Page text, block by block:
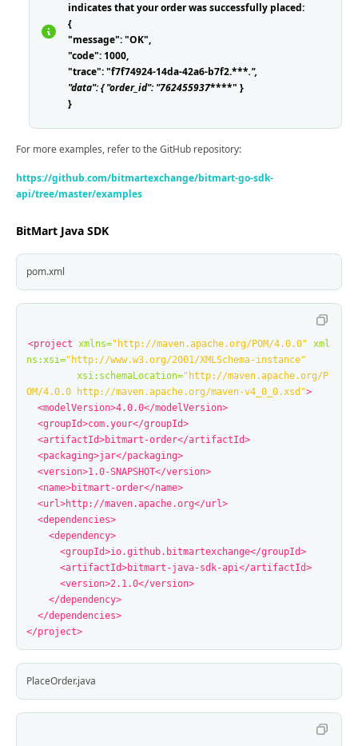
indicates that your order was successfully placed:
{
"message": "OK",
"code": 1000,
"trace": "f7f74924-14da-42a6-b7f2.***.",
"data": { "order_id": "762455937****" }
}
For more examples, refer to the GitHub repository:
https://github.com/bitmartexchange/bitmart-go-sdk-
api/tree/master/examples
BitMart Java SDK
pom.xml
<project xmlns="http://maven.apache.org/POM/4.0.0" xml
ns:xsi="http://www.w3.org/2001/XMLSchema-instance"
xsi:schemaLocation="http://maven.apache.org/P
OM/4.0.0 http://maven.apache.org/maven-v4_0_0.xsd">
<modelVersion>4.0.0</modelVersion>
<groupId>com.your</groupId>
<artifactId>bitmart-order</artifactId>
<packaging>jar</packaging>
<version>1.0-SNAPSHOT</version>
<name>bitmart-order</name>
<url>http://maven.apache.org</url>
<dependencies>
<dependency>
<groupId>io.github.bitmartexchange</groupId>
<artifactId>bitmart-java-sdk-api</artifactId>
<version>2.1.0</version>
</dependency>
</dependencies>
</project>
PlaceOrder.java